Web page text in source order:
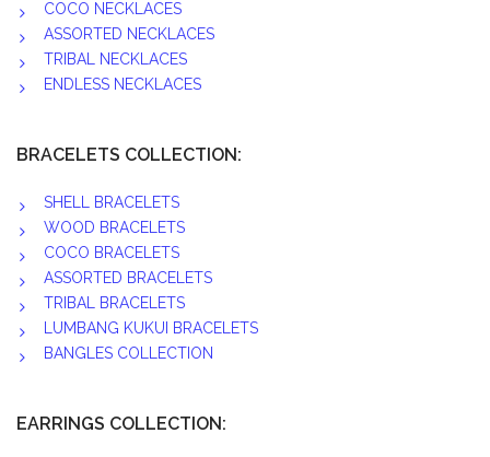
COCO NECKLACES
ASSORTED NECKLACES
TRIBAL NECKLACES
ENDLESS NECKLACES
BRACELETS COLLECTION:
SHELL BRACELETS
WOOD BRACELETS
COCO BRACELETS
ASSORTED BRACELETS
TRIBAL BRACELETS
LUMBANG KUKUI BRACELETS
BANGLES COLLECTION
EARRINGS COLLECTION: